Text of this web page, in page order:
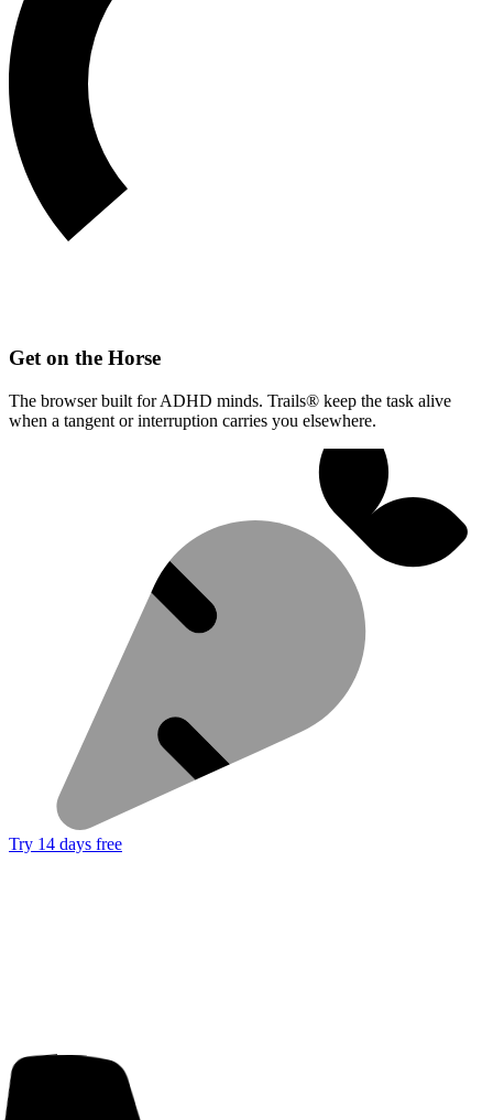
Get on the Horse
The browser built for ADHD minds. Trails® keep the task alive
when a tangent or interruption carries you elsewhere.
Try 14 days free